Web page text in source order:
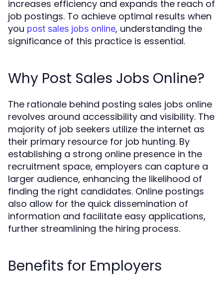
increases efficiency and expands the reach of
job postings. To achieve optimal results when
you post sales jobs online, understanding the
significance of this practice is essential.
Why Post Sales Jobs Online?
The rationale behind posting sales jobs online
revolves around accessibility and visibility. The
majority of job seekers utilize the internet as
their primary resource for job hunting. By
establishing a strong online presence in the
recruitment space, employers can capture a
larger audience, enhancing the likelihood of
finding the right candidates. Online postings
also allow for the quick dissemination of
information and facilitate easy applications,
further streamlining the hiring process.
Benefits for Employers